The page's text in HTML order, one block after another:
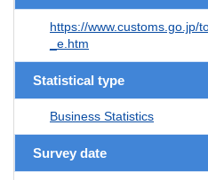
https://www.customs.go.jp/
_e.htm
Statistical type
Business Statistics
Survey date